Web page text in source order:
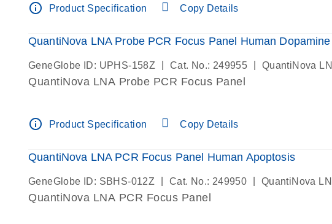
info_outline Product Specification Copy Details
QuantiNova LNA Probe PCR Focus Panel Human
GeneGlobe ID: UPHS-158Z Cat. No.: 249955 QuantiNova
QuantiNova LNA Probe PCR Focus Panel
info_outline Product Specification Copy Details
QuantiNova LNA PCR Focus Panel Human Apoptosis
GeneGlobe ID: SBHS-012Z Cat. No.: 249950 QuantiNova
QuantiNova LNA PCR Focus Panel